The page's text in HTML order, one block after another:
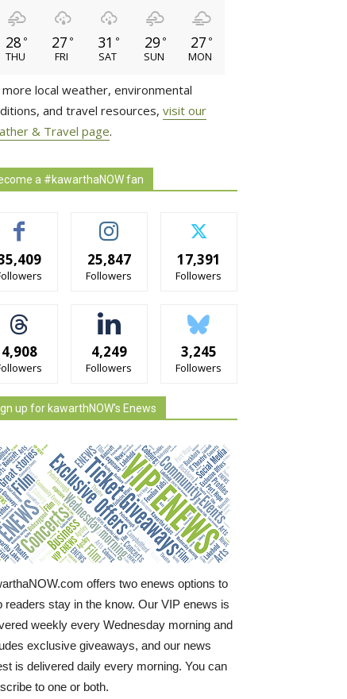
28 °
THU
27 °
FRI
31 °
SAT
29 °
SUN
27 °
MON
more local weather, environmental
and travel resources, visit our
& Travel page.
a #kawarthaNOW fan
25,847
Followers
17,391
Followers
4,908 4,249
Followers
3,245
Followers
up for kawarthNOW's Enews
offers two enews options to
readers stay in the know. Our VIP enews is
weekly every Wednesday morning and
exclusive giveaways, and our news
is delivered daily every morning. You can
to one or both.